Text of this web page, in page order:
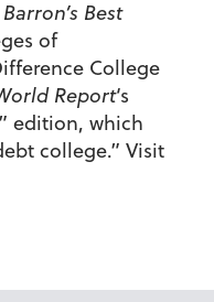
Barron’s Best
of
College
Report‘s
edition, which
college.” Visit